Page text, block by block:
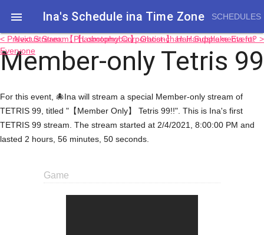
 Ina's Schedule in​a Time Zone SCHEDULES
Member-only Tetris 99
< Previous Stream: 【Lobotomy Corporation】 Hair Supplements for
Everyone
Next Stream: 【Phasmophobia】 Ghost-chan Handshake Event? >
For this event, 🐙Ina will stream a special Member-only stream of
TETRIS 99, titled "【Member Only】 Tetris 99!!". This is Ina's first
TETRIS 99 stream. The stream started at 2/4/2021, 8:00:00 PM and
lasted 2 hours, 56 minutes, 50 seconds.
Game